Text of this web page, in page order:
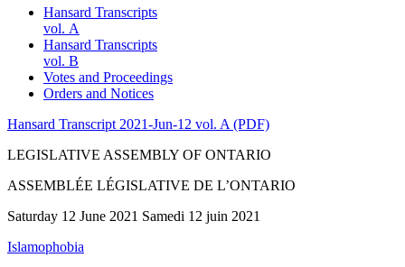
Hansard Transcripts
vol. A
Hansard Transcripts
vol. B
Votes and Proceedings
Orders and Notices
Hansard Transcript 2021-Jun-12 vol. A (PDF)
LEGISLATIVE ASSEMBLY OF ONTARIO
ASSEMBLÉE LÉGISLATIVE DE L’ONTARIO
Saturday 12 June 2021 Samedi 12 juin 2021
Islamophobia